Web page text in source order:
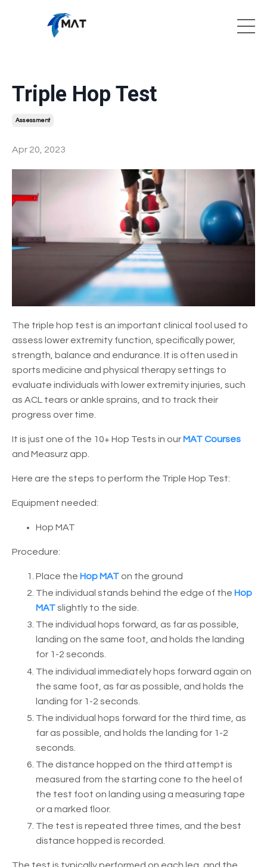
Triple Hop Test
Assessment
Apr 20, 2023
The triple hop test is an important clinical tool used to
assess lower extremity function, specifically power,
strength, balance and endurance. It is often used in
sports medicine and physical therapy settings to
evaluate individuals with lower extremity injuries, such
as ACL tears or ankle sprains, and to track their
progress over time.
It is just one of the 10+ Hop Tests in our MAT Courses
and Measurz app.
Here are the steps to perform the Triple Hop Test:
Equipment needed:
Hop MAT
Procedure:
Place the Hop MAT on the ground
The individual stands behind the edge of the Hop
MATslightly to the side.
The individual hops forward, as far as possible,
landing on the same foot, and holds the landing
for 1-2 seconds.
The individual immediately hops forward again on
the same foot, as far as possible, and holds the
landing for 1-2 seconds.
The individual hops forward for the third time, as
far as possible, and holds the landing for 1-2
seconds.
The distance hopped on the third attempt is
measured from the starting cone to the heel of
the test foot on landing using a measuring tape
or a marked floor.
The test is repeated three times, and the best
distance hopped is recorded.